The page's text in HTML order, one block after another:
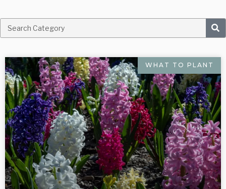
WHAT TO PLANT